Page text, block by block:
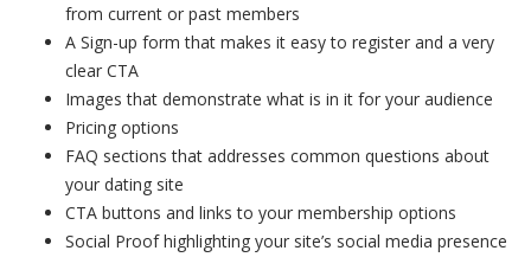
from current or past members
A Sign-up form that makes it easy to register and a very
clear CTA
Images that demonstrate what is in it for your audience
Pricing options
FAQ sections that addresses common questions about
your dating site
CTA buttons and links to your membership options
Social Proof highlighting your site’s social media presence